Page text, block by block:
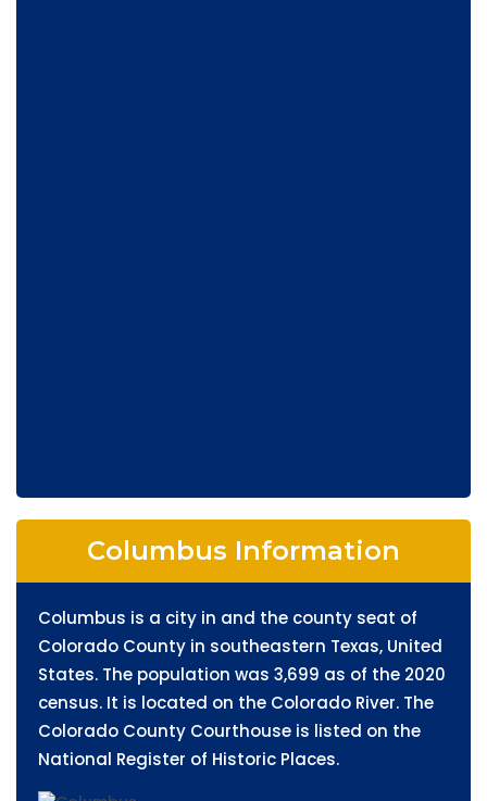
Columbus Information
Columbus is a city in and the county seat of
Colorado County in southeastern Texas, United
States. The population was 3,699 as of the 2020
census. It is located on the Colorado River. The
Colorado County Courthouse is listed on the
National Register of Historic Places.